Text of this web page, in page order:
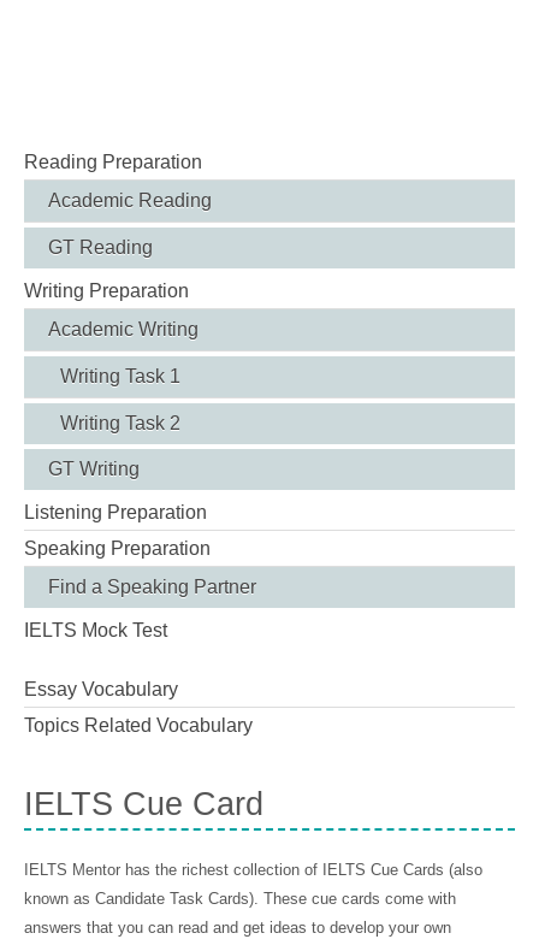
Reading Preparation
Academic Reading
GT Reading
Writing Preparation
Academic Writing
Writing Task 1
Writing Task 2
GT Writing
Listening Preparation
Speaking Preparation
Find a Speaking Partner
IELTS Mock Test
Essay Vocabulary
Topics Related Vocabulary
IELTS Cue Card
IELTS Mentor has the richest collection of IELTS Cue Cards (also
known as Candidate Task Cards). These cue cards come with
answers that you can read and get ideas to develop your own